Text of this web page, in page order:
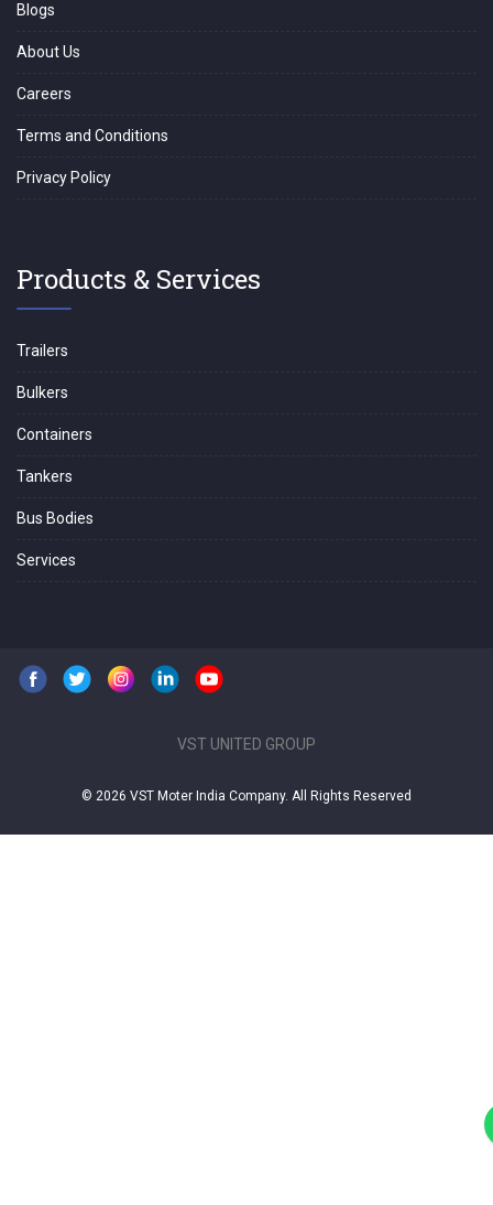
Blogs
About Us
Careers
Terms and Conditions
Privacy Policy
Products & Services
Trailers
Bulkers
Containers
Tankers
Bus Bodies
Services
VST UNITED GROUP
© 2026 VST Moter India Company. All Rights Reserved